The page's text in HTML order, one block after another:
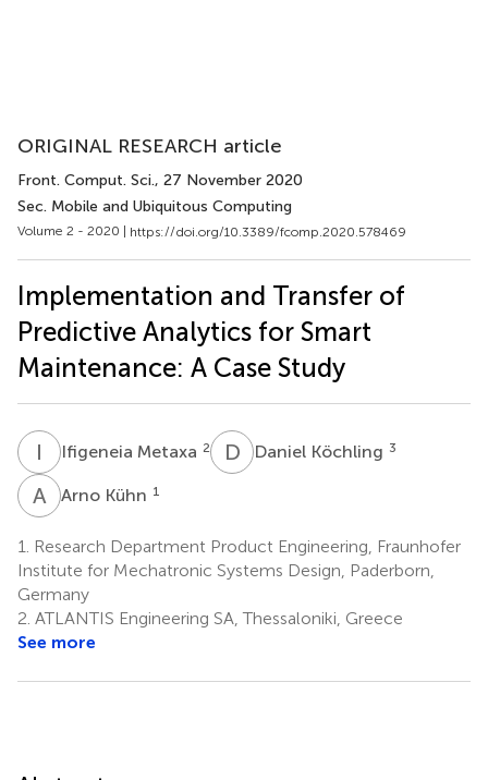
ORIGINAL RESEARCH article
Front. Comput. Sci., 27 November 2020
Sec. Mobile and Ubiquitous Computing
Volume 2 - 2020 | https://doi.org/10.3389/fcomp.2020.578469
Implementation and Transfer of
Predictive Analytics for Smart
Maintenance: A Case Study
I MIfigeneia Metaxa 2 D KDaniel Köchling 3
A KArno Kühn 1
1.
Research Department Product Engineering, Fraunhofer
Institute for Mechatronic Systems Design, Paderborn,
Germany
2. ATLANTIS Engineering SA, Thessaloniki, Greece
See more